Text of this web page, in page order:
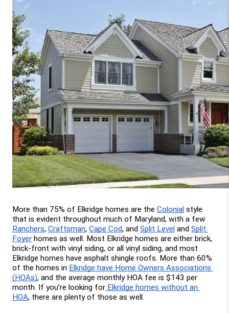
More than 75% of Elkridge homes are the Colonial style
Ranchers, Craftsman, Cape Cod, and Split Level and Split
Foyer homes as well. Most Elkridge homes are either brick,
brick-front with vinyl siding, or all vinyl siding, and most
Elkridge homes have asphalt shingle roofs. More than 60%
of the homes in Elkridge have Home Owners Associations
(HOAs), and the average monthly HOA fee is $143 per
month. If you’re looking for Elkridge homes without an
HOA, there are plenty of those as well.